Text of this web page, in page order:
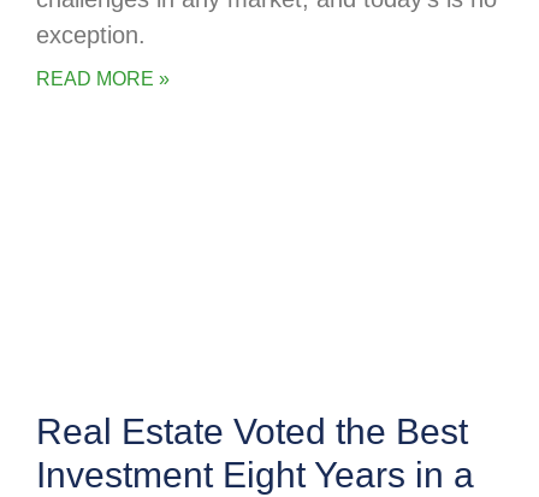
exception.
READ MORE »
Real Estate Voted the Best
Investment Eight Years in a